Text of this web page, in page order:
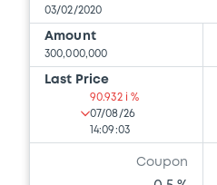
03/02/2020
Amount
300,000,000
Last Price
90.932 i %
07/08/26
14:09:03
Coupon